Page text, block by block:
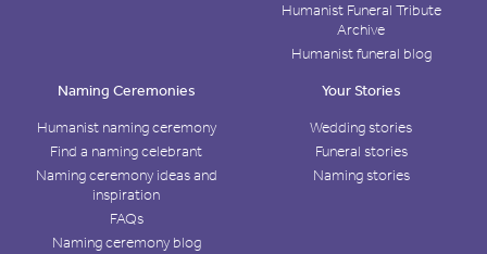
Humanist Funeral Tribute
Archive
Humanist funeral blog
Naming Ceremonies
Humanist naming ceremony
Find a naming celebrant
Naming ceremony ideas and
inspiration
FAQs
Naming ceremony blog
Your Stories
Wedding stories
Funeral stories
Naming stories